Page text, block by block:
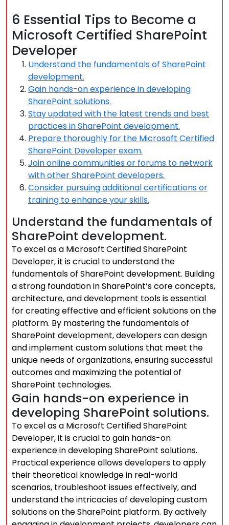
6 Essential Tips to Become a
Microsoft Certified SharePoint
Developer
Understand the fundamentals of SharePoint
development.
Gain hands-on experience in developing
SharePoint solutions.
Stay updated with the latest trends and best
practices in SharePoint development.
Prepare thoroughly for the Microsoft Certified
SharePoint Developer exam.
Join online communities or forums to network
with other SharePoint developers.
Consider pursuing additional certifications or
training to enhance your skills.
Understand the fundamentals of
SharePoint development.
To excel as a Microsoft Certified SharePoint
Developer, it is crucial to understand the
fundamentals of SharePoint development. Building
a strong foundation in SharePoint’s core concepts,
architecture, and development tools is essential
for creating effective and efficient solutions on the
platform. By mastering the fundamentals of
SharePoint development, developers can design
and implement custom solutions that meet the
unique needs of organizations, ensuring successful
outcomes and maximizing the potential of
SharePoint technologies.
Gain hands-on experience in
developing SharePoint solutions.
To excel as a Microsoft Certified SharePoint
Developer, it is crucial to gain hands-on
experience in developing SharePoint solutions.
Practical experience allows developers to apply
their theoretical knowledge in real-world
scenarios, troubleshoot issues effectively, and
understand the intricacies of developing custom
solutions on the SharePoint platform. By actively